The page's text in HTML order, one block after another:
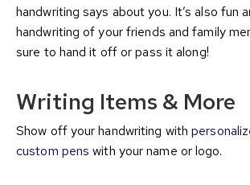
handwriting says about you. It’s also fun
handwriting of your friends and family
sure to hand it off or pass it along!
Writing Items & More
Show off your handwriting with
custom pens with your name or logo.